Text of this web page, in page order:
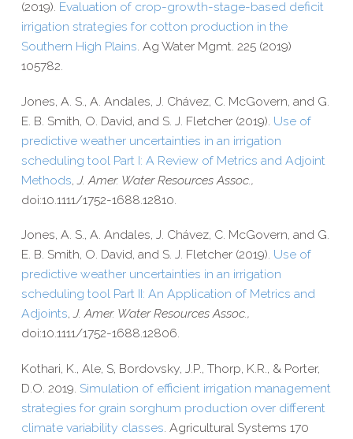
(2019). Evaluation of crop-​growth-​stage-​based deficit
irrigation strategies for cotton production in the
Southern High Plains. Ag Water Mgmt. 225 (2019)
105782.
Jones, A. S., A. Andales, J. Chávez, C. McGovern, and G.
E. B. Smith, O. David, and S. J. Fletcher (2019). Use of
predictive weather uncertainties in an irrigation
scheduling tool Part I: A Review of Metrics and Adjoint
Methods J. Amer. Water Resources Assoc.,
doi:10.1111/1752-1688.12810.
Jones, A. S., A. Andales, J. Chávez, C. McGovern, and G.
E. B. Smith, O. David, and S. J. Fletcher (2019). Use of
predictive weather uncertainties in an irrigation
scheduling tool Part II: An Application of Metrics and
Adjoints,J. Amer. Water Resources Assoc.,
doi:10.1111/1752-1688.12806.
Kothari, K., Ale, S, Bordovsky, J.P., Thorp, K.R., & Porter,
D.O. 2019. Simulation of efficient irrigation management
strategies for grain sorghum production over different
climate variability classes. Agricultural Systems 170